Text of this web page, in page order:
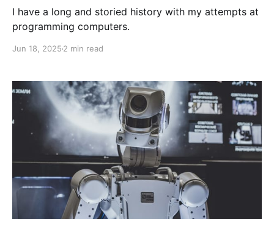
I have a long and storied history with my attempts at
programming computers.
Jun 18, 2025 2 min read